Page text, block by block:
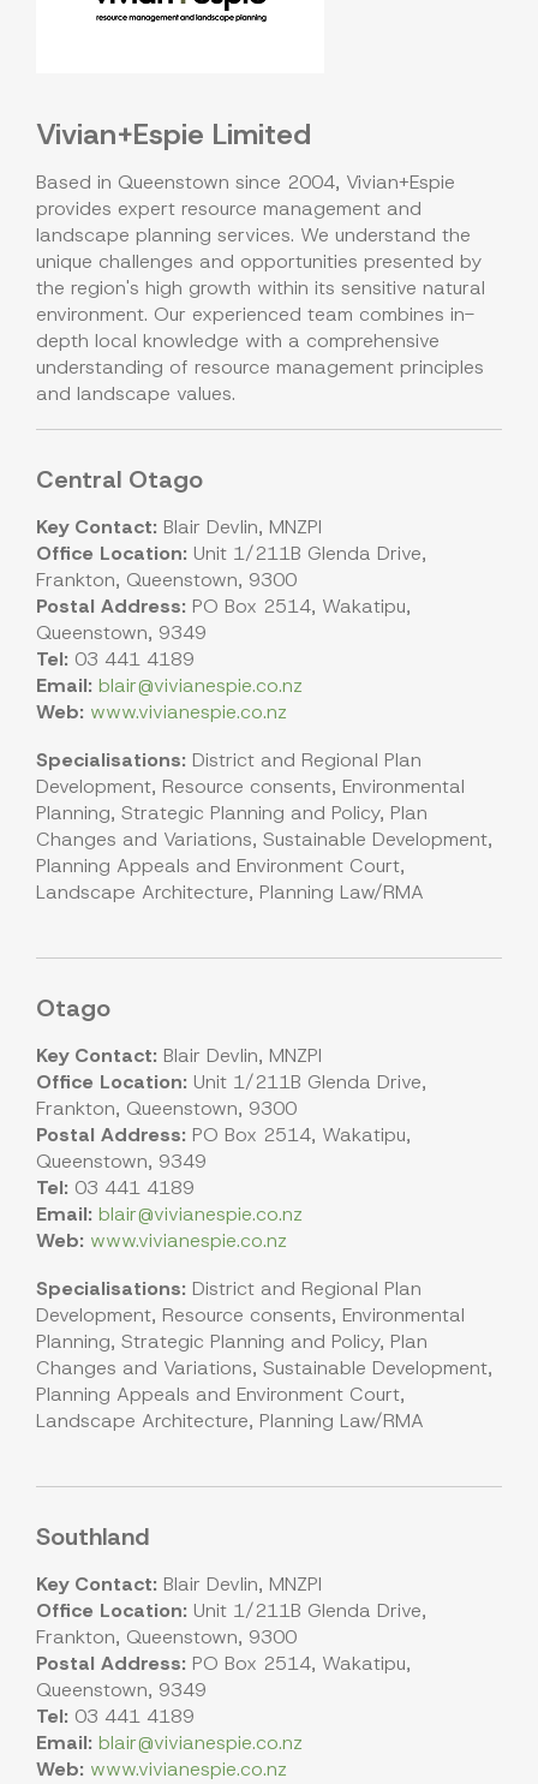
Vivian+Espie Limited
Based in Queenstown since 2004, Vivian+Espie
provides expert resource management and
landscape planning services. We understand the
unique challenges and opportunities presented by
the region's high growth within its sensitive natural
environment. Our experienced team combines in-
depth local knowledge with a comprehensive
understanding of resource management principles
and landscape values.
Central Otago
Key Contact: Blair Devlin, MNZPI
Office Location: Unit 1/211B Glenda Drive,
Frankton, Queenstown, 9300
Postal Address: PO Box 2514, Wakatipu,
Queenstown, 9349
Tel: 03 441 4189
Email: blair@vivianespie.co.nz
Web: www.vivianespie.co.nz
Specialisations: District and Regional Plan
Development, Resource consents, Environmental
Planning, Strategic Planning and Policy, Plan
Changes and Variations, Sustainable Development,
Planning Appeals and Environment Court,
Landscape Architecture, Planning Law/RMA
Otago
Key Contact: Blair Devlin, MNZPI
Office Location: Unit 1/211B Glenda Drive,
Frankton, Queenstown, 9300
Postal Address: PO Box 2514, Wakatipu,
Queenstown, 9349
Tel: 03 441 4189
Email: blair@vivianespie.co.nz
Web: www.vivianespie.co.nz
Specialisations: District and Regional Plan
Development, Resource consents, Environmental
Planning, Strategic Planning and Policy, Plan
Changes and Variations, Sustainable Development,
Planning Appeals and Environment Court,
Landscape Architecture, Planning Law/RMA
Southland
Key Contact: Blair Devlin, MNZPI
Office Location: Unit 1/211B Glenda Drive,
Frankton, Queenstown, 9300
Postal Address: PO Box 2514, Wakatipu,
Queenstown, 9349
Tel: 03 441 4189
Email: blair@vivianespie.co.nz
Web: www.vivianespie.co.nz